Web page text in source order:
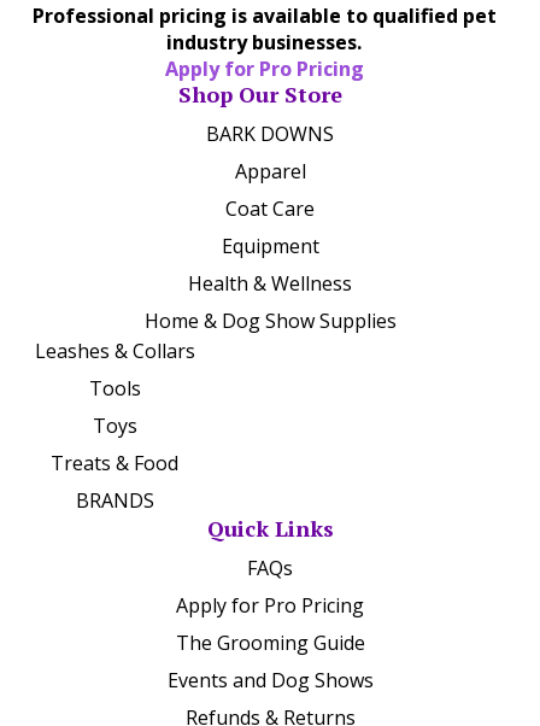
Professional pricing is available to qualified pet
industry businesses.
Apply for Pro Pricing
Shop Our Store
BARK DOWNS
Apparel
Coat Care
Equipment
Health & Wellness
Home & Dog Show Supplies
Leashes & Collars
Tools
Toys
Treats & Food
BRANDS
Quick Links
FAQs
Apply for Pro Pricing
The Grooming Guide
Events and Dog Shows
Refunds & Returns